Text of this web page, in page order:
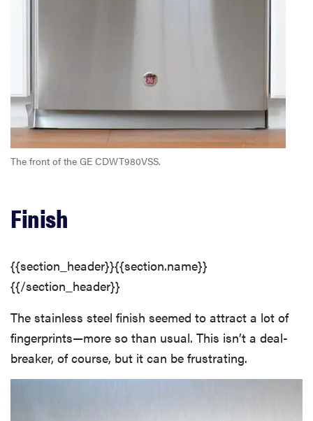
Heavy/Pots & Pans Wash Cycle
Washing Cycles
Additional Wash Options
Capacity
Lower Dish Rack
The front of the GE CDWT980VSS.
Finish
{{section_header}}{{section.name}}
{{/section_header}}
The stainless steel finish seemed to attract a lot of
fingerprints—more so than usual. This isn’t a deal-
breaker, of course, but it can be frustrating.